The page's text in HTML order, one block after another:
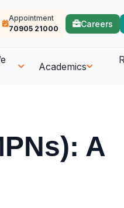
Appointment
70905 21000
Careers
Academics
A